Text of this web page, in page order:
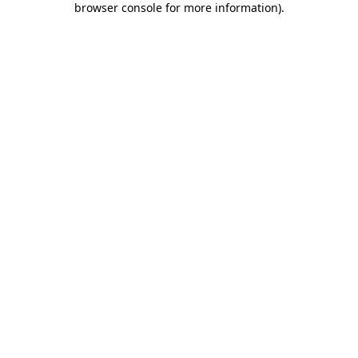
browser console for more information).